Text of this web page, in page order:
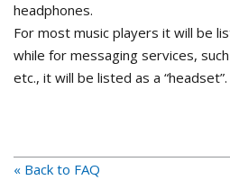
headphones.
For most music players it will be
while for messaging services,
etc., it will be listed as a “headset”.
« Back to FAQ